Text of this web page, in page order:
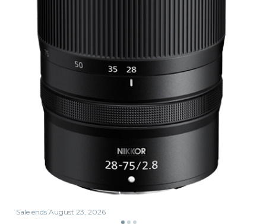
Sale ends August 23, 2026